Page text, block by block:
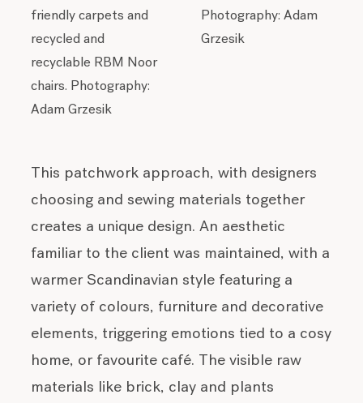
friendly carpets and
recycled and
recyclable RBM Noor
chairs. Photography:
Adam Grzesik
Photography: Adam
Grzesik
This patchwork approach, with designers
choosing and sewing materials together
creates a unique design. An aesthetic
familiar to the client was maintained, with a
warmer Scandinavian style featuring a
variety of colours, furniture and decorative
elements, triggering emotions tied to a cosy
home, or favourite café. The visible raw
materials like brick, clay and plants